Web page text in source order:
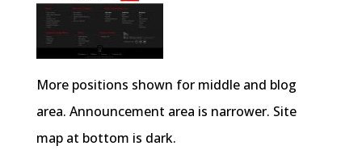
More positions shown for middle and blog
area. Announcement area is narrower. Site
map at bottom is dark.